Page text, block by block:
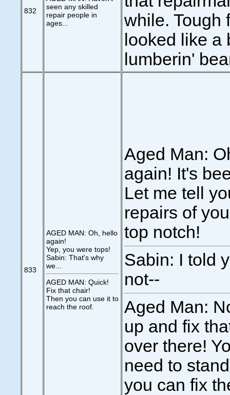
832
seen any skilled
repair people in
ages...
while. Tough
looked like a
lumberin'
833
AGED MAN: Oh, hello
again!
Yep, you were tops!
Sabin: That's why
we...
AGED MAN: Quick!
Fix that chair!
Then you can use it to
reach the roof.
Aged Man:
again! It's
Let me tell
repairs of
top notch!
Sabin: I told
not--
Aged Man:
up and fix
over there!
need to
you can fix